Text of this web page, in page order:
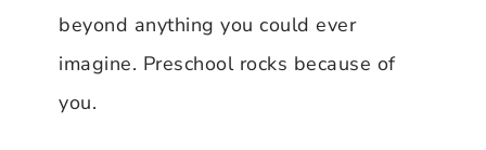
beyond anything you could ever
imagine. Preschool rocks because of
you.